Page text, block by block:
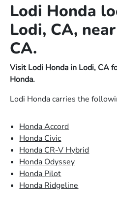
Lodi Honda
Lodi, CA,
CA.
Visit Lodi Honda in Lodi, CA
Honda.
Lodi Honda carries the
Honda Accord
Honda Civic
Honda CR-V Hybrid
Honda Odyssey
Honda Pilot
Honda Ridgeline